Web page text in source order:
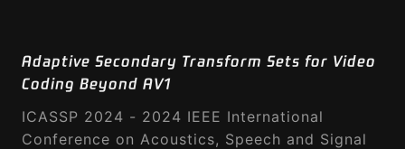
Adaptive Secondary Transform Sets for Video
Coding Beyond AV1
ICASSP 2024 - 2024 IEEE International
Conference on Acoustics, Speech and Signal